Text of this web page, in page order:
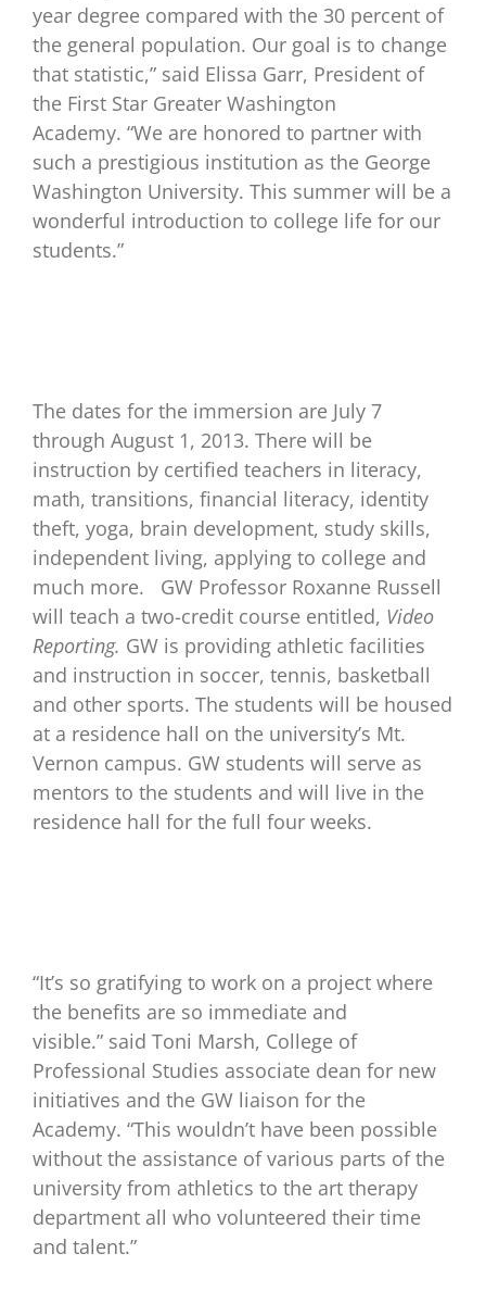
year degree compared with the 30 percent of
the general population. Our goal is to change
that statistic,” said Elissa Garr, President of
the First Star Greater Washington
Academy. “We are honored to partner with
such a prestigious institution as the George
Washington University. This summer will be a
wonderful introduction to college life for our
students.”
The dates for the immersion are July 7
through August 1, 2013. There will be
instruction by certified teachers in literacy,
math, transitions, financial literacy, identity
theft, yoga, brain development, study skills,
independent living, applying to college and
much more. GW Professor Roxanne Russell
will teach a two-credit course entitled, Video
Reporting. GW is providing athletic facilities
and instruction in soccer, tennis, basketball
and other sports. The students will be housed
at a residence hall on the university’s Mt.
Vernon campus. GW students will serve as
mentors to the students and will live in the
residence hall for the full four weeks.
“It’s so gratifying to work on a project where
the benefits are so immediate and
visible.” said Toni Marsh, College of
Professional Studies associate dean for new
initiatives and the GW liaison for the
Academy. “This wouldn’t have been possible
without the assistance of various parts of the
university from athletics to the art therapy
department all who volunteered their time
and talent.”